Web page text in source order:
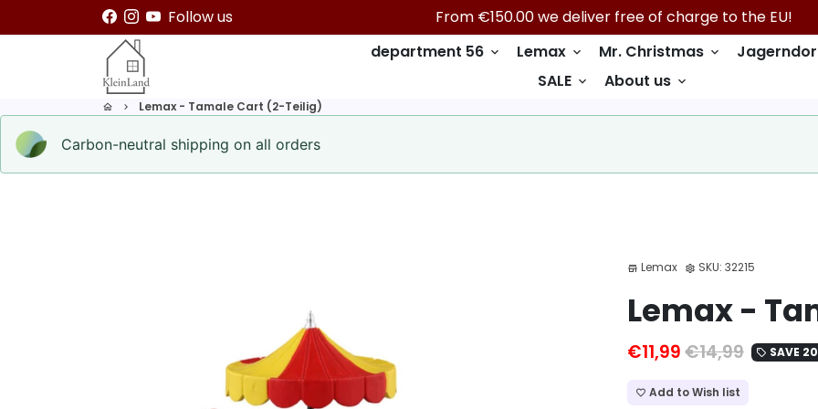
to
Follow us From €150.00 we deliver free of charge to the EU!
department 56 keyboard_arrow_down Lemax keyboard_arrow_down Mr. Christmas keyboard_arrow_down
SALE keyboard_arrow_down About us keyboard_arrow_down
home keyboard_arrow_right Lemax - Tamale Cart (2-Teilig)
Carbon-neutral shipping on all orders
store Lemax settings SKU: 32215
Lemax -
€11,99€14,99 local_offer SAVE
favorite_border Add to Wish list